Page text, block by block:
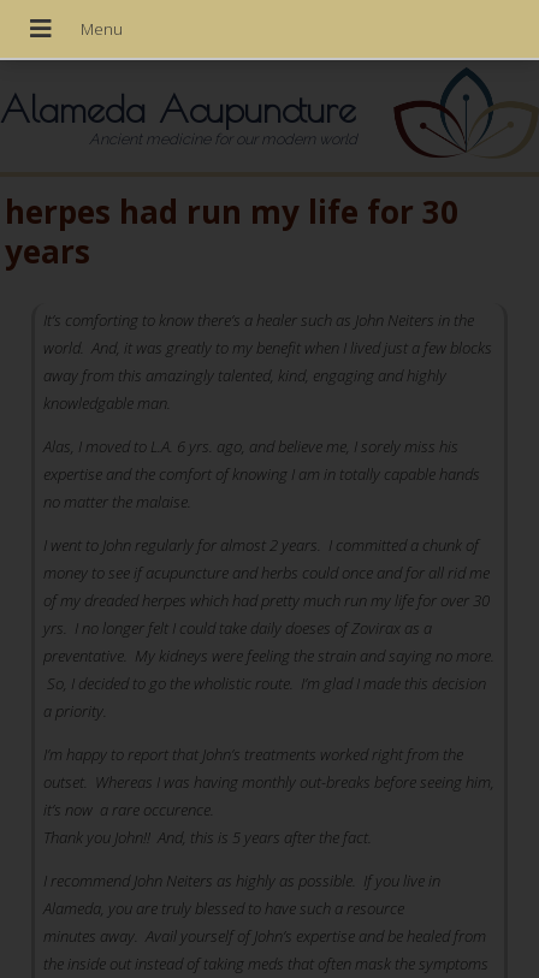
Alameda Acupuncture
Ancient medicine for our modern world
herpes had run my life for 30
years
It’s comforting to know there’s a healer such as John Neiters in the
world. And, it was greatly to my benefit when I lived just a few blocks
away from this amazingly talented, kind, engaging and highly
knowledgable man.
Alas, I moved to L.A. 6 yrs. ago, and believe me, I sorely miss his
expertise and the comfort of knowing I am in totally capable hands
no matter the malaise.
I went to John regularly for almost 2 years. I committed a chunk of
money to see if acupuncture and herbs could once and for all rid me
of my dreaded herpes which had pretty much run my life for over 30
yrs. I no longer felt I could take daily doeses of Zovirax as a
preventative. My kidneys were feeling the strain and saying no more.
So, I decided to go the wholistic route. I’m glad I made this decision
a priority.
I’m happy to report that John’s treatments worked right from the
outset. Whereas I was having monthly out-breaks before seeing him,
it’s now a rare occurence.
Thank you John!! And, this is 5 years after the fact.
I recommend John Neiters as highly as possible. If you live in
Alameda, you are truly blessed to have such a resource
minutes away. Avail yourself of John’s expertise and be healed from
the inside out instead of taking meds that often mask the symptoms